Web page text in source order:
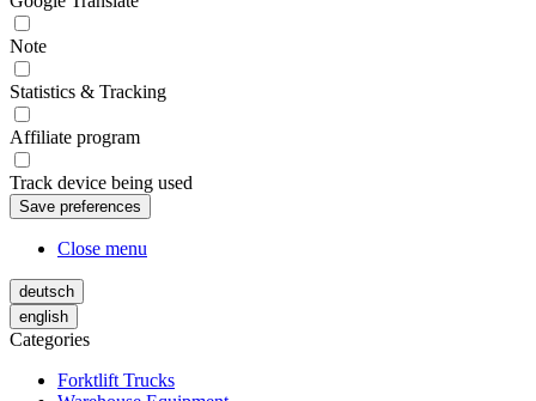
Note
Statistics & Tracking
Affiliate program
Track device being used
Close menu
deutsch
english
Categories
Forktlift Trucks